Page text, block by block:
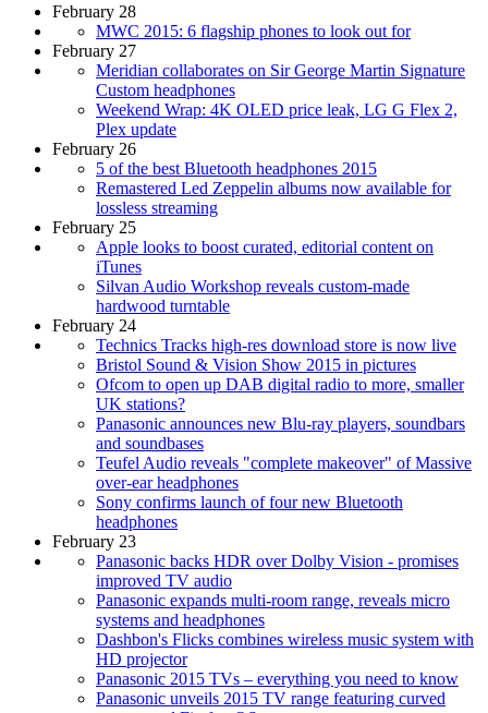
February 28
MWC 2015: 6 flagship phones to look out for
February 27
Meridian collaborates on Sir George Martin Signature
Custom headphones
Weekend Wrap: 4K OLED price leak, LG G Flex 2,
Plex update
February 26
5 of the best Bluetooth headphones 2015
Remastered Led Zeppelin albums now available for
lossless streaming
February 25
Apple looks to boost curated, editorial content on
iTunes
Silvan Audio Workshop reveals custom-made
hardwood turntable
February 24
Technics Tracks high-res download store is now live
Bristol Sound & Vision Show 2015 in pictures
Ofcom to open up DAB digital radio to more, smaller
UK stations?
Panasonic announces new Blu-ray players, soundbars
and soundbases
Teufel Audio reveals "complete makeover" of Massive
over-ear headphones
Sony confirms launch of four new Bluetooth
headphones
February 23
Panasonic backs HDR over Dolby Vision - promises
improved TV audio
Panasonic expands multi-room range, reveals micro
systems and headphones
Dashbon's Flicks combines wireless music system with
HD projector
Panasonic 2015 TVs – everything you need to know
Panasonic unveils 2015 TV range featuring curved